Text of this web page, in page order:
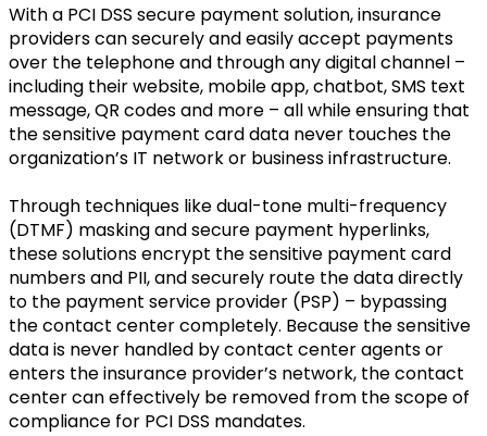
With a PCI DSS secure payment solution, insurance
providers can securely and easily accept payments
over the telephone and through any digital channel –
including their website, mobile app, chatbot, SMS text
message, QR codes and more – all while ensuring that
the sensitive payment card data never touches the
organization’s IT network or business infrastructure.
Through techniques like dual-tone multi-frequency
(DTMF) masking and secure payment hyperlinks,
these solutions encrypt the sensitive payment card
numbers and PII, and securely route the data directly
to the payment service provider (PSP) – bypassing
the contact center completely. Because the sensitive
data is never handled by contact center agents or
enters the insurance provider’s network, the contact
center can effectively be removed from the scope of
compliance for PCI DSS mandates.